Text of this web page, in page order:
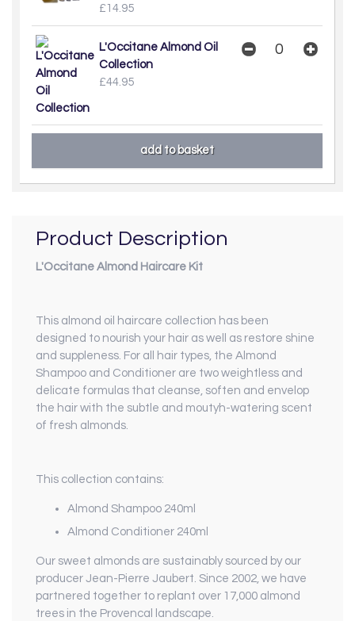
£14.95
L'Occitane Almond Oil
Collection
£44.95
Product Description
L'Occitane Almond Haircare Kit
This almond oil haircare collection has been
designed to nourish your hair as well as restore shine
and suppleness. For all hair types, the Almond
Shampoo and Conditioner are two weightless and
delicate formulas that cleanse, soften and envelop
the hair with the subtle and moutyh-watering scent
of fresh almonds.
This collection contains:
Almond Shampoo 240ml
Almond Conditioner 240ml
Our sweet almonds are sustainably sourced by our
producer Jean-Pierre Jaubert. Since 2002, we have
partnered together to replant over 17,000 almond
trees in the Provencal landscape.